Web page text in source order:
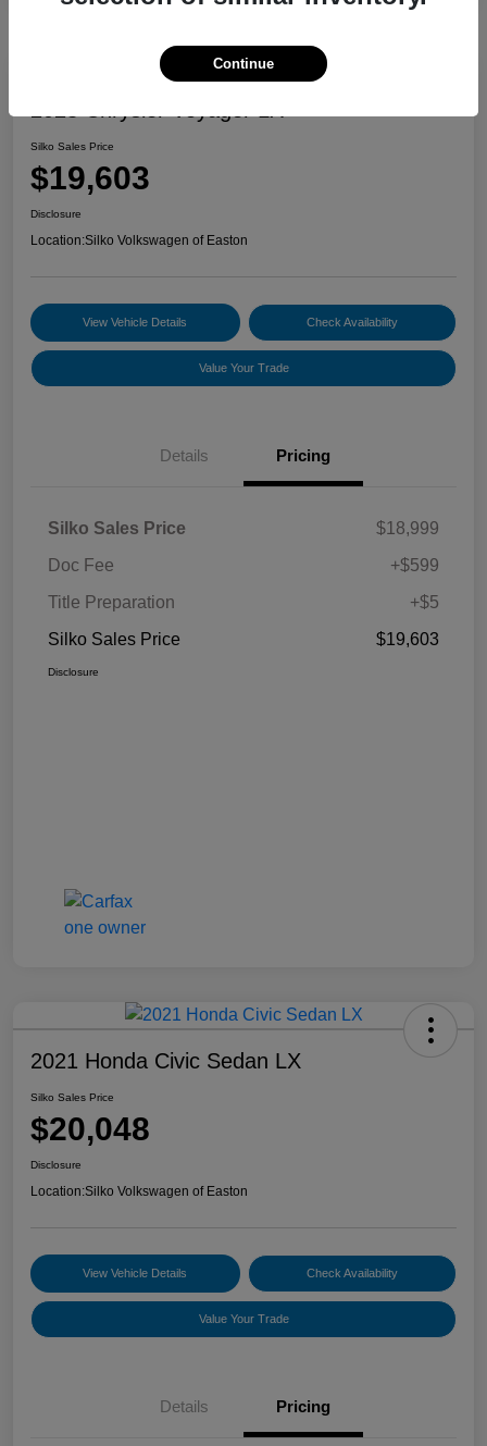
Silko Sales Price
$19,603
Disclosure
Location:Silko Volkswagen of Easton
View Vehicle Details Check Availability
Value Your Trade
Details Pricing
Silko Sales Price
$18,999
Doc Fee
+$599
Title Preparation
+$5
Silko Sales Price
$19,603
Disclosure
2021 Honda Civic Sedan LX
Silko Sales Price
$20,048
Disclosure
Location:Silko Volkswagen of Easton
View Vehicle Details Check Availability
Value Your Trade
Details Pricing
Continue